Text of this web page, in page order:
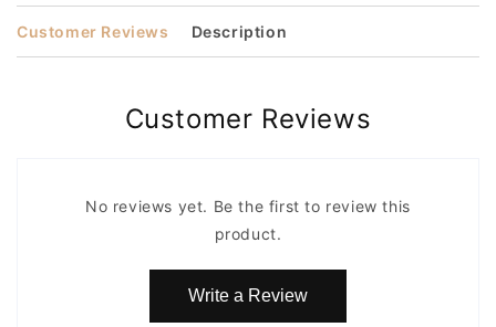
With
Bangs
20Inch
With
Bangs
20Inch
Customer Reviews Description
Customer Reviews
No reviews yet. Be the first to review this
product.
Write a Review